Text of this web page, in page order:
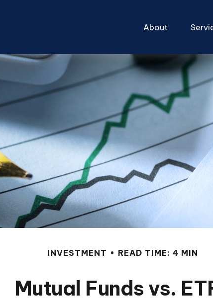
About
INVESTMENT READ TIME: 4 MIN
Mutual Funds vs.